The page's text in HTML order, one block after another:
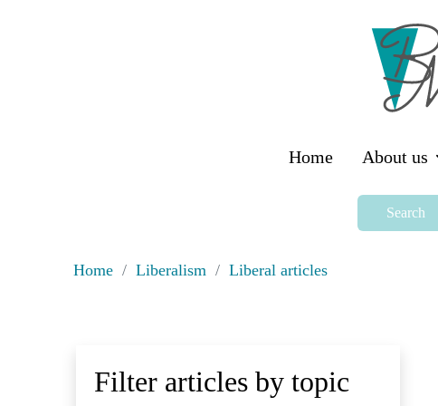
Home About us
Search
Home/ Liberalism/ Liberal articles
Filter articles by topic